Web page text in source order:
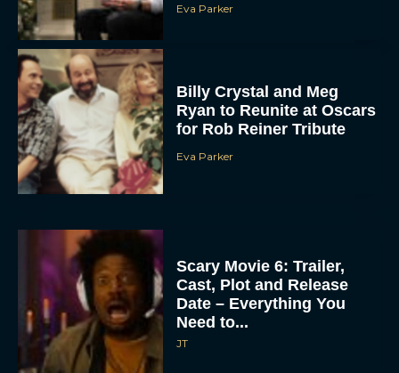
Eva Parker
Billy Crystal and Meg
Ryan to Reunite at Oscars
for Rob Reiner Tribute
Eva Parker
Scary Movie 6: Trailer,
Cast, Plot and Release
Date – Everything You
Need to...
JT